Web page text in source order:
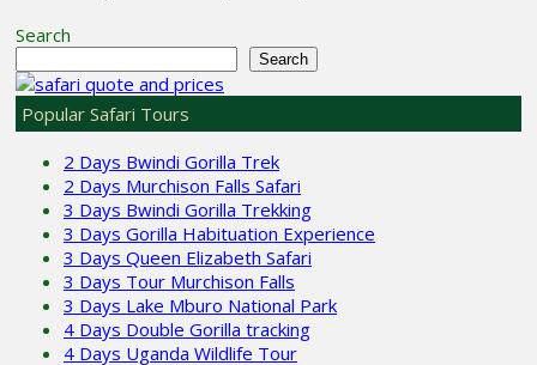
Search
Search
Popular Safari Tours
2 Days Bwindi Gorilla Trek
2 Days Murchison Falls Safari
3 Days Bwindi Gorilla Trekking
3 Days Gorilla Habituation Experience
3 Days Queen Elizabeth Safari
3 Days Tour Murchison Falls
3 Days Lake Mburo National Park
4 Days Double Gorilla tracking
4 Days Uganda Wildlife Tour